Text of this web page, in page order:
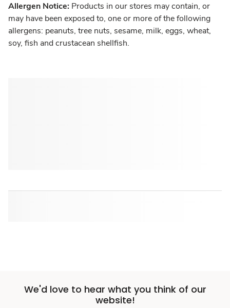
Allergen Notice: Products in our stores may contain, or
may have been exposed to, one or more of the following
allergens: peanuts, tree nuts, sesame, milk, eggs, wheat,
soy, fish and crustacean shellfish.
We'd love to hear what you think of our
website!